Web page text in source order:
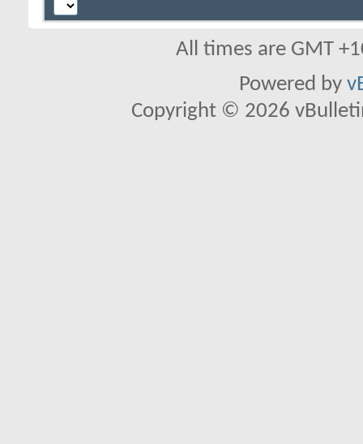
All times are GMT
Powered by
Copyright © 2026